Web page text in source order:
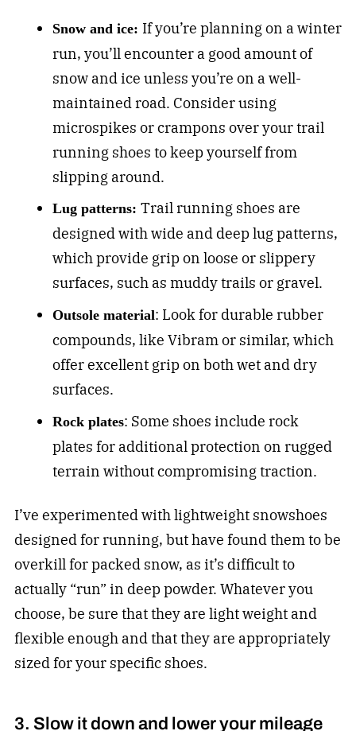
Snow and ice: If you’re planning on a winter
run, you’ll encounter a good amount of
snow and ice unless you’re on a well-
maintained road. Consider using
microspikes or crampons over your trail
running shoes to keep yourself from
slipping around.
Lug patterns: Trail running shoes are
designed with wide and deep lug patterns,
which provide grip on loose or slippery
surfaces, such as muddy trails or gravel.
Outsole material: Look for durable rubber
compounds, like Vibram or similar, which
offer excellent grip on both wet and dry
surfaces.
Rock plates: Some shoes include rock
plates for additional protection on rugged
terrain without compromising traction.
I’ve experimented with lightweight snowshoes
designed for running, but have found them to be
overkill for packed snow, as it’s difficult to
actually “run” in deep powder. Whatever you
choose, be sure that they are light weight and
flexible enough and that they are appropriately
sized for your specific shoes.
3. Slow it down and lower your mileage